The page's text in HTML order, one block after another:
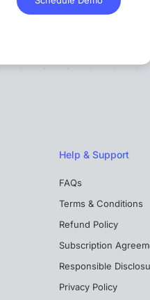
Help & Support
FAQs
Terms & Conditions
Refund Policy
Subscription
Responsible
Privacy Policy